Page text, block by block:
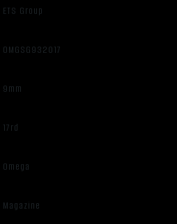
ETS Group
OMGSG932017
9mm
17rd
Omega
Magazine